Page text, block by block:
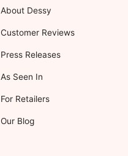
About Dessy
Customer Reviews
Press Releases
As Seen In
For Retailers
Our Blog